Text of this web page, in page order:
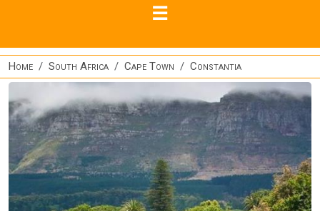
Home South Africa Cape Town Constantia